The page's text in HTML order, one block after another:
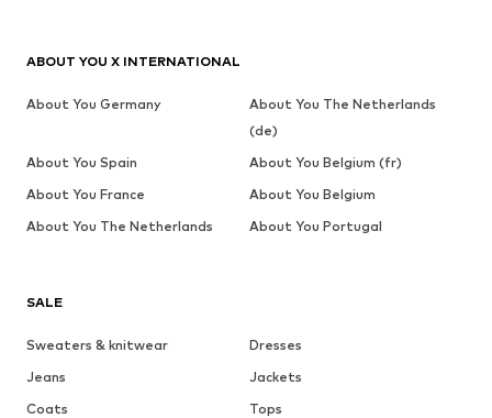
SALE
Sweaters & knitwear
Dresses
Jeans
Jackets
Coats
Tops
ABOUT YOU X INTERNATIONAL
About You Germany
About You The Netherlands
(de)
About You Spain
About You Belgium (fr)
About You France
About You Belgium
About You The Netherlands
About You Portugal